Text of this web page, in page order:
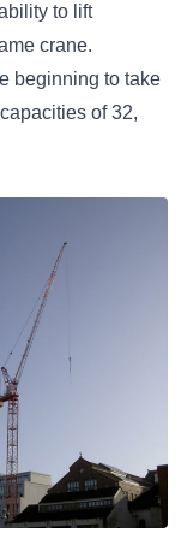
to lift
crane.
beginning to take
of 32,